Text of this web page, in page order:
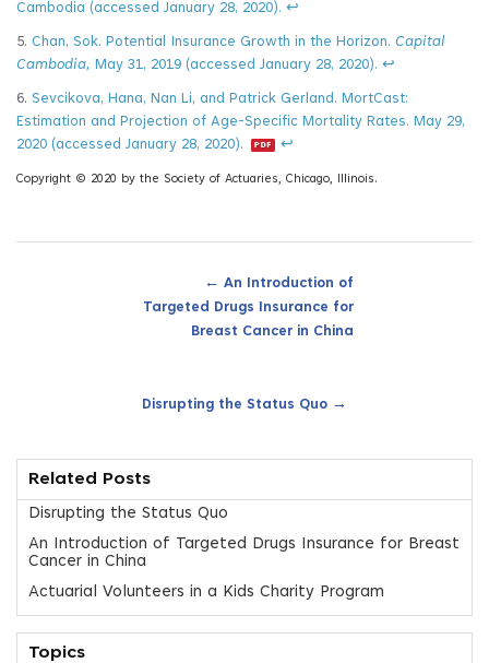
Cambodia (accessed January 28, 2020). ↩
5. Chan, Sok. Potential Insurance Growth in the Horizon. Capital
Cambodia, May 31, 2019 (accessed January 28, 2020). ↩
6. Sevcikova, Hana, Nan Li, and Patrick Gerland. MortCast:
Estimation and Projection of Age-Specific Mortality Rates. May 29,
2020 (accessed January 28, 2020).
↩
Copyright © 2020 by the Society of Actuaries, Chicago, Illinois.
← An Introduction of
Targeted Drugs Insurance for
Breast Cancer in China
Disrupting the Status Quo →
Related Posts
Disrupting the Status Quo
An Introduction of Targeted Drugs Insurance for Breast
Cancer in China
Actuarial Volunteers in a Kids Charity Program
Topics